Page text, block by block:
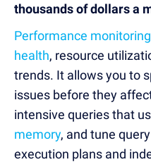
thousands of dollars a
Performance
health, resource
trends. It allows you to
issues before they
intensive queries that
memory, and tune
execution plans and